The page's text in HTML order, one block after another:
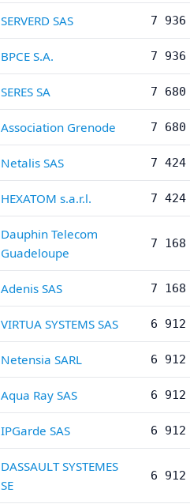
SERVERD SAS 7 936
BPCE S.A. 7 936
SERES SA 7 680
Association Grenode 7 680
Netalis SAS 7 424
HEXATOM s.a.r.l. 7 424
Dauphin Telecom
Guadeloupe
7 168
Adenis SAS 7 168
VIRTUA SYSTEMS SAS 6 912
Netensia SARL 6 912
Aqua Ray SAS 6 912
IPGarde SAS 6 912
DASSAULT SYSTEMES
SE
6 912